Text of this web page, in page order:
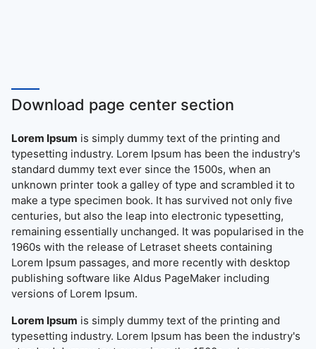
Download page center section
Lorem Ipsum is simply dummy text of the printing and
typesetting industry. Lorem Ipsum has been the industry's
standard dummy text ever since the 1500s, when an
unknown printer took a galley of type and scrambled it to
make a type specimen book. It has survived not only five
centuries, but also the leap into electronic typesetting,
remaining essentially unchanged. It was popularised in the
1960s with the release of Letraset sheets containing
Lorem Ipsum passages, and more recently with desktop
publishing software like Aldus PageMaker including
versions of Lorem Ipsum.
Lorem Ipsum is simply dummy text of the printing and
typesetting industry. Lorem Ipsum has been the industry's